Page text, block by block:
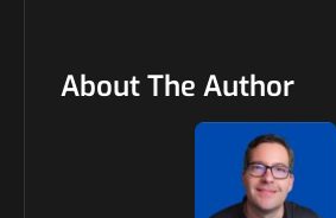
About The Author